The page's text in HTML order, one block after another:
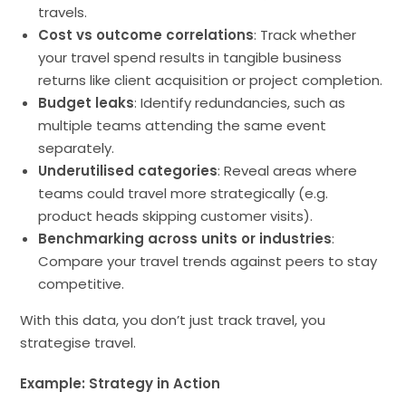
travels.
Cost vs outcome correlations: Track whether
your travel spend results in tangible business
returns like client acquisition or project completion.
Budget leaks: Identify redundancies, such as
multiple teams attending the same event
separately.
Underutilised categories: Reveal areas where
teams could travel more strategically (e.g.
product heads skipping customer visits).
Benchmarking across units or industries:
Compare your travel trends against peers to stay
competitive.
With this data, you don’t just track travel, you
strategise travel.
Example: Strategy in Action